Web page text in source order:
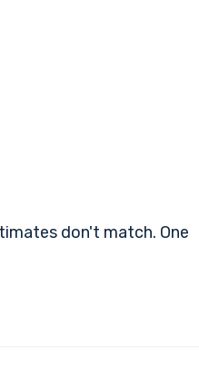
don't match. One